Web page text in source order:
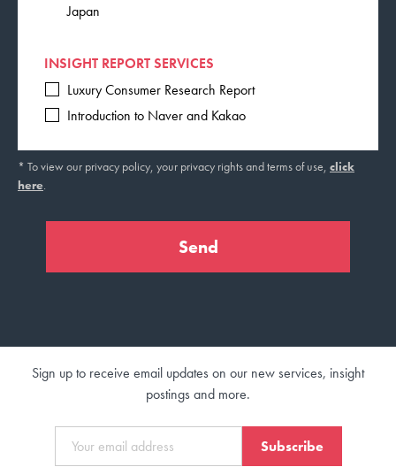
Japan
INSIGHT REPORT SERVICES
Luxury Consumer Research Report
Introduction to Naver and Kakao
* To view our privacy policy, your privacy rights and terms of use, click
here
Sign up to receive email updates on our new services, insight
postings and more.
Subscribe